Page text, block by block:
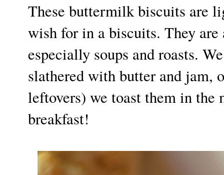
These buttermilk biscuits are
wish for in a biscuits. They
especially soups and roasts.
slathered with butter and jam,
leftovers) we toast them in
breakfast!